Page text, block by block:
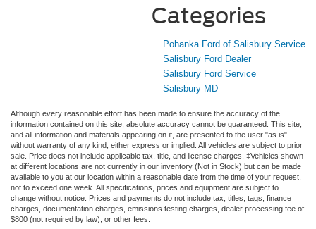
Categories
Pohanka Ford of Salisbury Service
Salisbury Ford Dealer
Salisbury Ford Service
Salisbury MD
Although every reasonable effort has been made to ensure the accuracy of the
information contained on this site, absolute accuracy cannot be guaranteed. This site,
and all information and materials appearing on it, are presented to the user "as is"
without warranty of any kind, either express or implied. All vehicles are subject to prior
sale. Price does not include applicable tax, title, and license charges. ‡Vehicles shown
at different locations are not currently in our inventory (Not in Stock) but can be made
available to you at our location within a reasonable date from the time of your request,
not to exceed one week. All specifications, prices and equipment are subject to
change without notice. Prices and payments do not include tax, titles, tags, finance
charges, documentation charges, emissions testing charges, dealer processing fee of
$800 (not required by law), or other fees.